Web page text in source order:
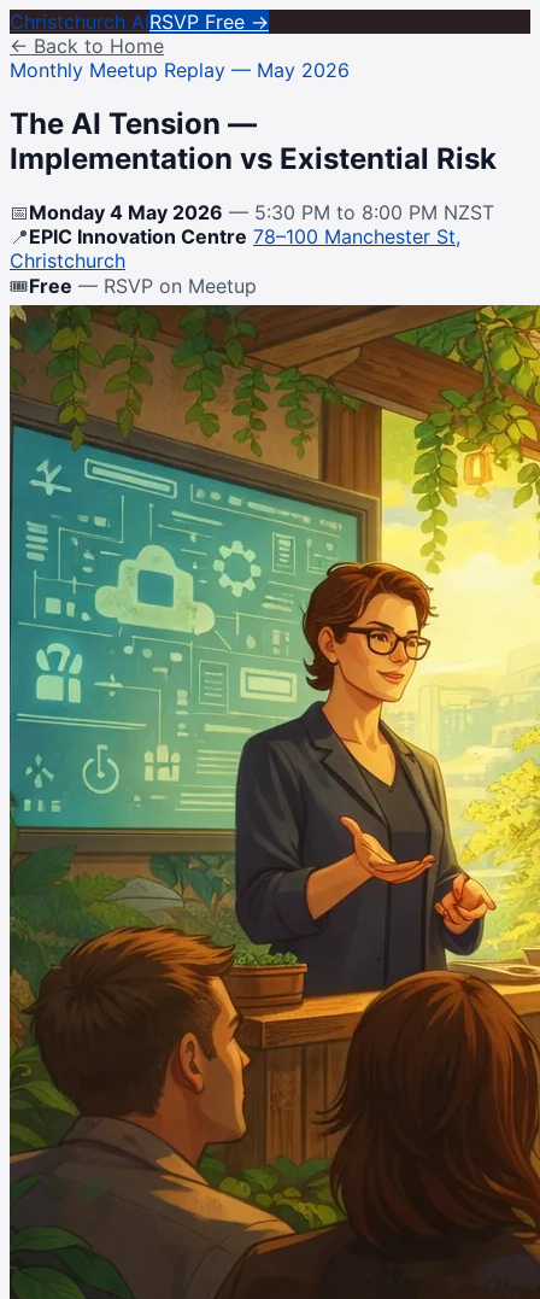
Christchurch AIRSVP Free →
← Back to Home
Monthly Meetup Replay — May 2026
The AI Tension —
Implementation vs Existential Risk
📅Monday 4 May 2026 — 5:30 PM to 8:00 PM NZST
📍EPIC Innovation Centre 78–100 Manchester St,
Christchurch
🎟Free — RSVP on Meetup